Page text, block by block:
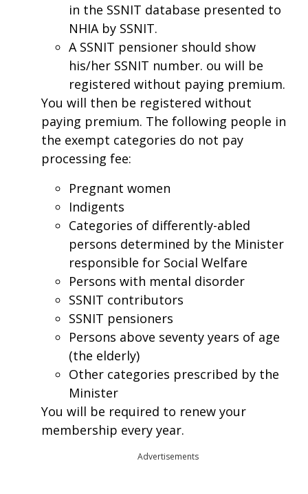
in the SSNIT database presented to
NHIA by SSNIT.
A SSNIT pensioner should show
his/her SSNIT number. ou will be
registered without paying premium.
You will then be registered without
paying premium. The following people in
the exempt categories do not pay
processing fee:
Pregnant women
Indigents
Categories of differently-abled
persons determined by the Minister
responsible for Social Welfare
Persons with mental disorder
SSNIT contributors
SSNIT pensioners
Persons above seventy years of age
(the elderly)
Other categories prescribed by the
Minister
You will be required to renew your
membership every year.
Advertisements